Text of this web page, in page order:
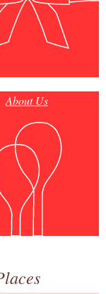
About Us